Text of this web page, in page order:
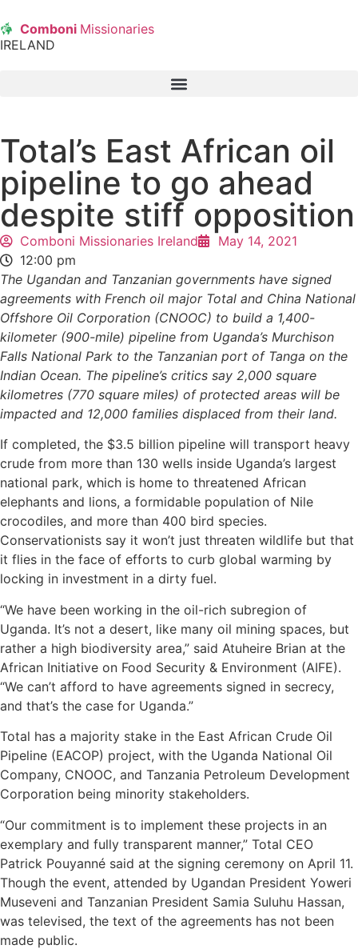
Comboni Missionaries
IRELAND
Total’s East African oil
pipeline to go ahead
despite stiff opposition
Comboni Missionaries Ireland
May 14, 2021
12:00 pm
The Ugandan and Tanzanian governments have signed
agreements with French oil major Total and China National
Offshore Oil Corporation (CNOOC) to build a 1,400-
kilometer (900-mile) pipeline from Uganda’s Murchison
Falls National Park to the Tanzanian port of Tanga on the
Indian Ocean. The pipeline’s critics say 2,000 square
kilometres (770 square miles) of protected areas will be
impacted and 12,000 families displaced from their land.
If completed, the $3.5 billion pipeline will transport heavy
crude from more than 130 wells inside Uganda’s largest
national park, which is home to threatened African
elephants and lions, a formidable population of Nile
crocodiles, and more than 400 bird species.
Conservationists say it won’t just threaten wildlife but that
it flies in the face of efforts to curb global warming by
locking in investment in a dirty fuel.
“We have been working in the oil-rich subregion of
Uganda. It’s not a desert, like many oil mining spaces, but
rather a high biodiversity area,” said Atuheire Brian at the
African Initiative on Food Security & Environment (AIFE).
“We can’t afford to have agreements signed in secrecy,
and that’s the case for Uganda.”
Total has a majority stake in the East African Crude Oil
Pipeline (EACOP) project, with the Uganda National Oil
Company, CNOOC, and Tanzania Petroleum Development
Corporation being minority stakeholders.
“Our commitment is to implement these projects in an
exemplary and fully transparent manner,” Total CEO
Patrick Pouyanné said at the signing ceremony on April 11.
Though the event, attended by Ugandan President Yoweri
Museveni and Tanzanian President Samia Suluhu Hassan,
was televised, the text of the agreements has not been
made public.